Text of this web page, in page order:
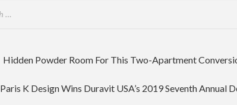
Hidden Powder Room For This Two-Apartment
Paris K Design Wins Duravit USA’s 2019 Seventh Annual